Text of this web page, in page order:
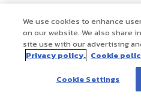
We use cookies to enhance
on our website. We also share
site use with our advertising
Privacy policy. Cookie
Cookie Settings